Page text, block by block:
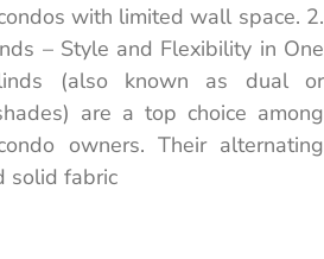
with limited wall space. 2.
– Style and Flexibility in One
(also known as dual or
are a top choice among
owners. Their alternating
solid fabric